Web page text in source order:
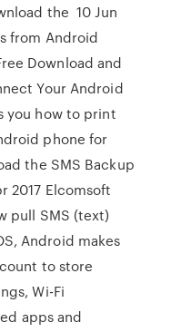
the 10 Jun
from Android
Download and
Your Android
you how to print
phone for
the SMS Backup
2017 Elcomsoft
pull SMS (text)
Android makes
to store
Wi-Fi
apps and